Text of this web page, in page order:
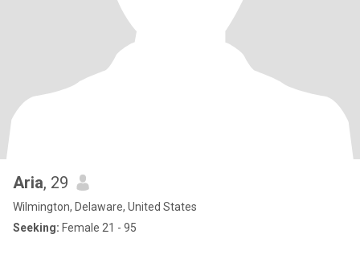
Aria, 29
Wilmington, Delaware, United States
Seeking: Female 21 - 95